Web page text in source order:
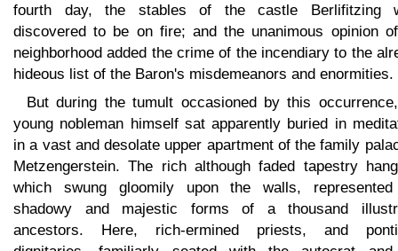
fourth day, the stables of the castle Berlifitzing
discovered to be on fire; and the unanimous opinion
neighborhood added the crime of the incendiary to the
hideous list of the Baron's misdemeanors and enormities.
But during the tumult occasioned by this
young nobleman himself sat apparently buried in
in a vast and desolate upper apartment of the family
Metzengerstein. The rich although faded tapestry
which swung gloomily upon the walls,
shadowy and majestic forms of a thousand
ancestors. Here, rich-ermined priests, and